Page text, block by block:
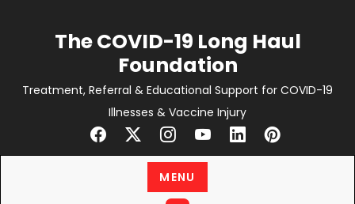
The COVID-19 Long Haul
Foundation
Treatment, Referral & Educational Support for COVID-19
Illnesses & Vaccine Injury
MENU